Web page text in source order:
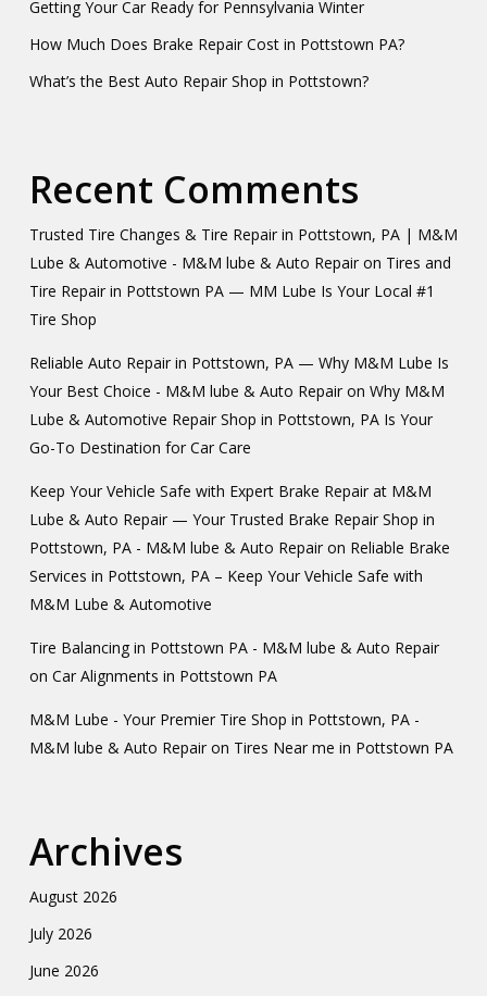
Getting Your Car Ready for Pennsylvania Winter
How Much Does Brake Repair Cost in Pottstown PA?
What’s the Best Auto Repair Shop in Pottstown?
Recent Comments
Trusted Tire Changes & Tire Repair in Pottstown, PA | M&M
Lube & Automotive - M&M lube & Auto Repairon Tires and
Tire Repair in Pottstown PA — MM Lube Is Your Local #1
Tire Shop
Reliable Auto Repair in Pottstown, PA — Why M&M Lube Is
Your Best Choice - M&M lube & Auto Repairon Why M&M
Lube & Automotive Repair Shop in Pottstown, PA Is Your
Go-To Destination for Car Care
Keep Your Vehicle Safe with Expert Brake Repair at M&M
Lube & Auto Repair — Your Trusted Brake Repair Shop in
Pottstown, PA - M&M lube & Auto Repairon Reliable Brake
Services in Pottstown, PA – Keep Your Vehicle Safe with
M&M Lube & Automotive
Tire Balancing in Pottstown PA - M&M lube & Auto Repair
on Car Alignments in Pottstown PA
M&M Lube - Your Premier Tire Shop in Pottstown, PA -
M&M lube & Auto Repairon Tires Near me in Pottstown PA
Archives
August 2026
July 2026
June 2026